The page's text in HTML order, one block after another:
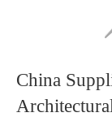
China